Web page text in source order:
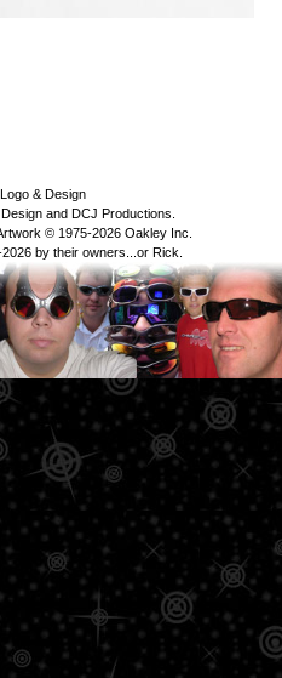
& Design
and DCJ Productions.
© 1975-2026 Oakley Inc.
by their owners...or Rick.